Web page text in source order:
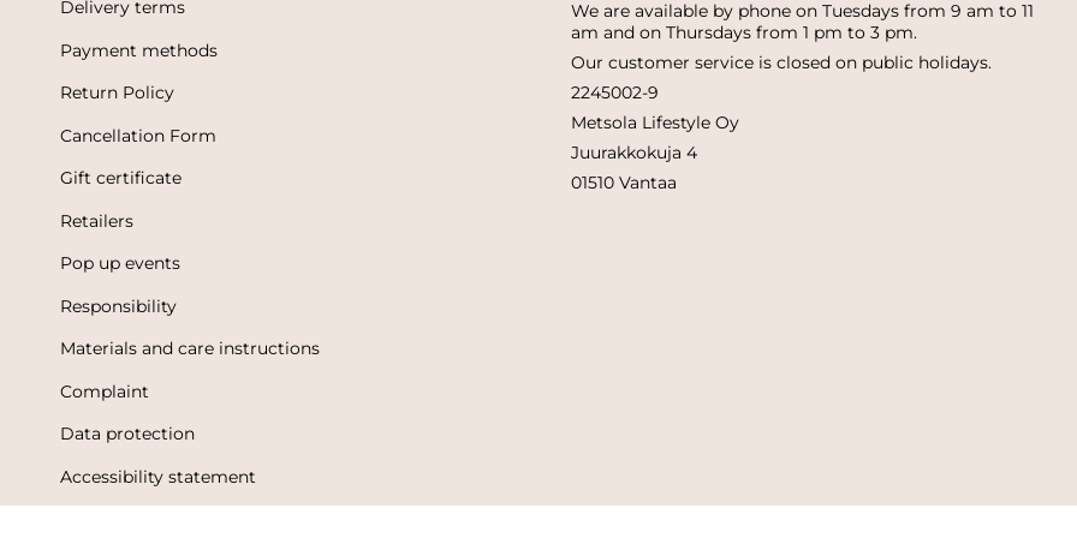
Delivery terms
Payment methods
Return Policy
Cancellation Form
Gift certificate
Retailers
Pop up events
Responsibility
Materials and care instructions
Complaint
Data protection
Accessibility statement
We are available by phone on Tuesdays from 9 am to 11
am and on Thursdays from 1 pm to 3 pm.
Our customer service is closed on public holidays.
2245002-9
Metsola Lifestyle Oy
Juurakkokuja 4
01510 Vantaa